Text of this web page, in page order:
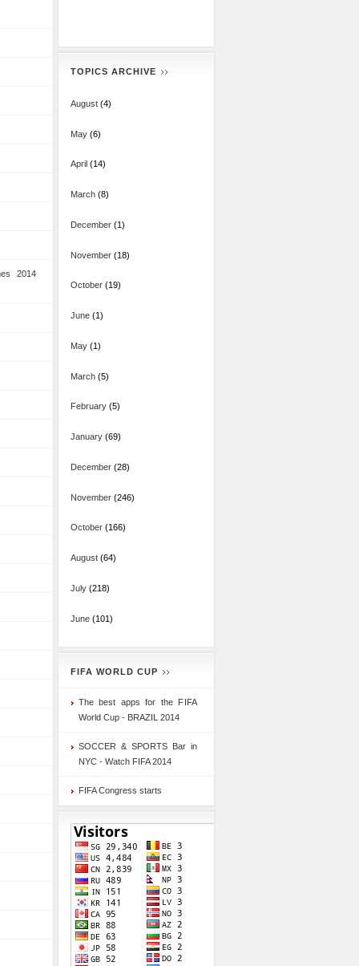
2014
TOPICS ARCHIVE
August(4)
May(6)
April (14)
March(8)
December(1)
November(18)
October(19)
June(1)
May(1)
March(5)
February(5)
January(69)
December(28)
November(246)
October(166)
August(64)
July(218)
June(101)
FIFA WORLD CUP
The best apps for the FIFA
World Cup - BRAZIL 2014
SOCCER & SPORTS Bar in
NYC - Watch FIFA 2014
FIFA Congress starts